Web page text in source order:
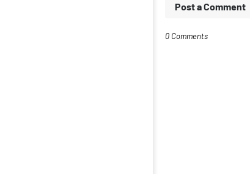
Post a Comment
0 Comments